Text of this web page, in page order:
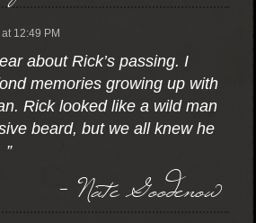
12:49 PM
about Rick’s passing. I
memories growing up with
Rick looked like a wild man
beard, but we all knew he
”
- Nate Goodenow